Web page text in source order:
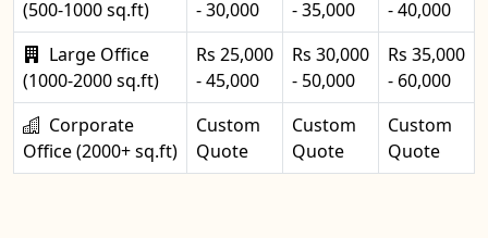
(500-1000 sq.ft) - 30,000 - 35,000
- 40,000
Large Office
(1000-2000 sq.ft)
Rs 25,000
- 45,000
Rs 30,000
- 50,000
Rs 35,000
- 60,000
Corporate
Office (2000+ sq.ft)
Custom
Quote
Custom
Quote
Custom
Quote